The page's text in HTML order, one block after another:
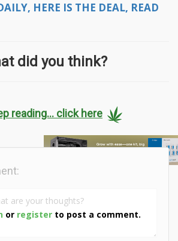
HERE IS THE DEAL, READ
did you think?
reading... click here
or register to post a comment.